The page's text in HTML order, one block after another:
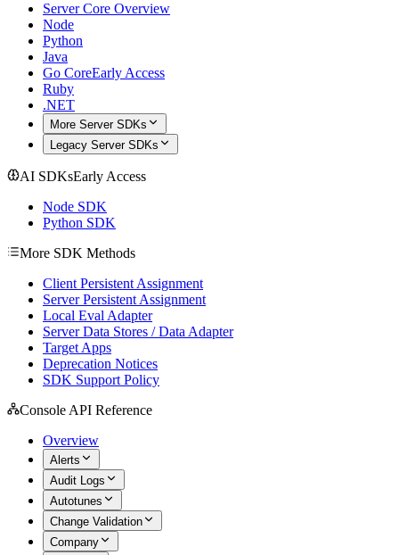
Server Core Overview
Node
Python
Java
Go CoreEarly Access
Ruby
.NET
More Server SDKs
Legacy Server SDKs
AI SDKsEarly Access
Node SDK
Python SDK
More SDK Methods
Client Persistent Assignment
Server Persistent Assignment
Local Eval Adapter
Server Data Stores / Data Adapter
Target Apps
Deprecation Notices
SDK Support Policy
Console API Reference
Overview
Alerts
Audit Logs
Autotunes
Change Validation
Company